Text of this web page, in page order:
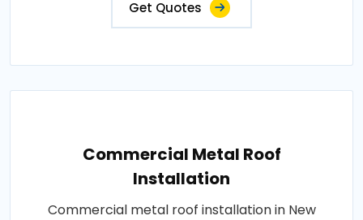
Get Quotes
Commercial Metal Roof
Installation
Commercial metal roof installation in New